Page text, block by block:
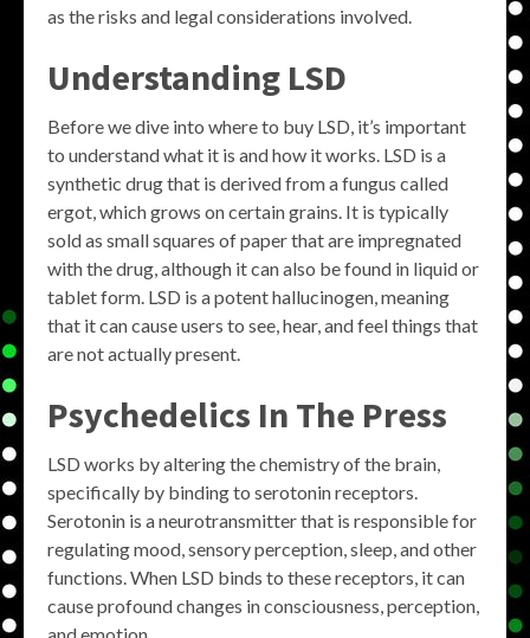
as the risks and legal considerations involved.
Understanding LSD
Before we dive into where to buy LSD, it’s important
to understand what it is and how it works. LSD is a
synthetic drug that is derived from a fungus called
ergot, which grows on certain grains. It is typically
sold as small squares of paper that are impregnated
with the drug, although it can also be found in liquid or
tablet form. LSD is a potent hallucinogen, meaning
that it can cause users to see, hear, and feel things that
are not actually present.
Psychedelics In The Press
LSD works by altering the chemistry of the brain,
specifically by binding to serotonin receptors.
Serotonin is a neurotransmitter that is responsible for
regulating mood, sensory perception, sleep, and other
functions. When LSD binds to these receptors, it can
cause profound changes in consciousness, perception,
and emotion.